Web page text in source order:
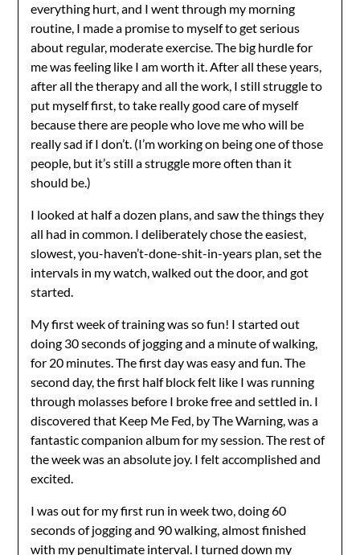
everything hurt, and I went through my morning
routine, I made a promise to myself to get serious
about regular, moderate exercise. The big hurdle for
me was feeling like I am worth it. After all these years,
after all the therapy and all the work, I still struggle to
put myself first, to take really good care of myself
because there are people who love me who will be
really sad if I don’t. (I’m working on being one of those
people, but it’s still a struggle more often than it
should be.)
I looked at half a dozen plans, and saw the things they
all had in common. I deliberately chose the easiest,
slowest, you-haven’t-done-shit-in-years plan, set the
intervals in my watch, walked out the door, and got
started.
My first week of training was so fun! I started out
doing 30 seconds of jogging and a minute of walking,
for 20 minutes. The first day was easy and fun. The
second day, the first half block felt like I was running
through molasses before I broke free and settled in. I
discovered that Keep Me Fed, by The Warning, was a
fantastic companion album for my session. The rest of
the week was an absolute joy. I felt accomplished and
excited.
I was out for my first run in week two, doing 60
seconds of jogging and 90 walking, almost finished
with my penultimate interval. I turned down my